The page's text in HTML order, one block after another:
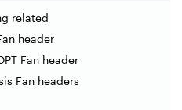
related
header
Fan header
Fan headers